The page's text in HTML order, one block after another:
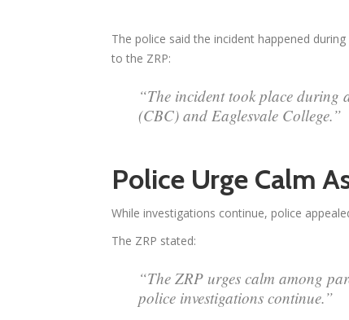
The police said the incident happened
to the ZRP:
“The incident took place during
(CBC) and Eaglesvale College.”
Police Urge Calm
While investigations continue, police
The ZRP stated:
“The ZRP urges calm among
police investigations continue.”